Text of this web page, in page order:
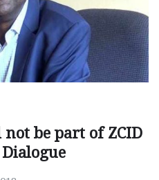
not be part of ZCID